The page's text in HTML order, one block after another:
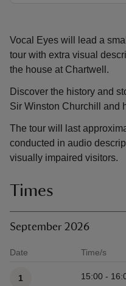
Vocal Eyes will lead a
tour with extra visual
the house at Chartwell.
Discover the history and
Sir Winston Churchill and
The tour will last
conducted in audio
visually impaired visitors.
Times
September 2026
Date Time/s
1 15:00 -